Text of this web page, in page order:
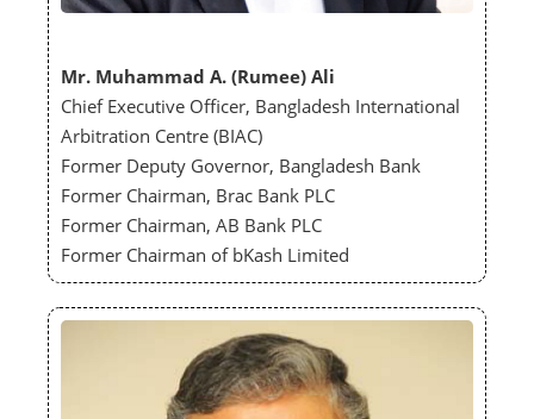
Mr. Muhammad A. (Rumee) Ali
Chief Executive Officer, Bangladesh International
Arbitration Centre (BIAC)
Former Deputy Governor, Bangladesh Bank
Former Chairman, Brac Bank PLC
Former Chairman, AB Bank PLC
Former Chairman of bKash Limited